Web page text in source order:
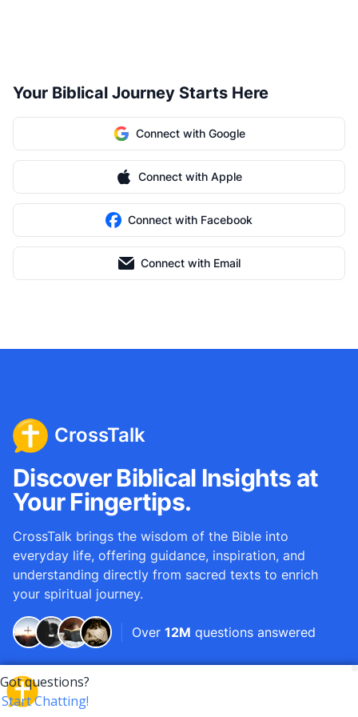
Your Biblical Journey Starts Here
Connect with Google
Connect with Apple
Connect with Facebook
Connect with Email
CrossTalk
Discover Biblical Insights at
Your Fingertips.
CrossTalk brings the wisdom of the Bible into
everyday life, offering guidance, inspiration, and
understanding directly from sacred texts to enrich
your spiritual journey.
Over 12M questions answered